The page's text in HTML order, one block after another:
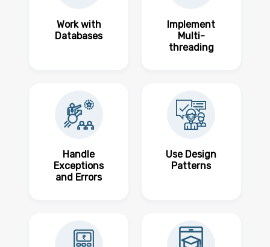
Work with
Databases
Implement
Multi-
threading
Handle
Exceptions
and Errors
Use Design
Patterns